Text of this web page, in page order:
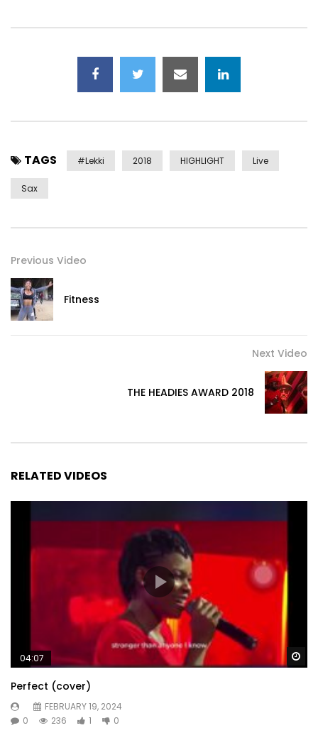
TAGS #lekki 2018 HIGHLIGHT Live
Sax
Previous Video
Fitness
Next Video
THE HEADIES AWARD 2018
RELATED VIDEOS
04:07
Perfect (cover)
FEBRUARY 19, 2024
0
236 1 0